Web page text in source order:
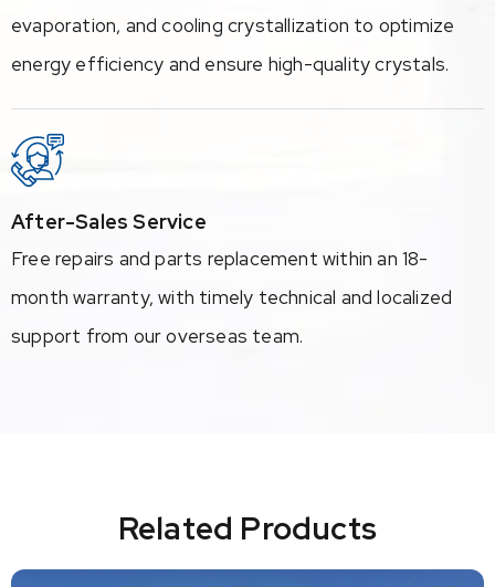
evaporation, and cooling crystallization to optimize
energy efficiency and ensure high-quality crystals.
After-Sales Service
Free repairs and parts replacement within an 18-
month warranty, with timely technical and localized
support from our overseas team.
Related Products